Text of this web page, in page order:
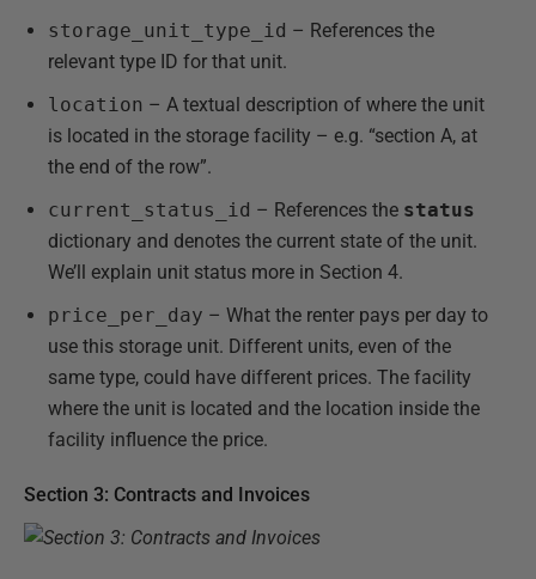
storage_unit_type_id – References the
relevant type ID for that unit.
location – A textual description of where the unit
is located in the storage facility – e.g. “section A, at
the end of the row”.
current_status_id – References the status
dictionary and denotes the current state of the unit.
We’ll explain unit status more in Section 4.
price_per_day – What the renter pays per day to
use this storage unit. Different units, even of the
same type, could have different prices. The facility
where the unit is located and the location inside the
facility influence the price.
Section 3: Contracts and Invoices